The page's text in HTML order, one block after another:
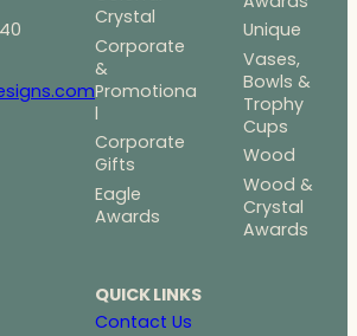
Crystal
Corporate
&
Promotiona
l
Corporate
Gifts
Eagle
Awards
Unique
Vases,
Bowls &
Trophy
Cups
Wood
Wood &
Crystal
Awards
QUICK LINKS
Contact Us